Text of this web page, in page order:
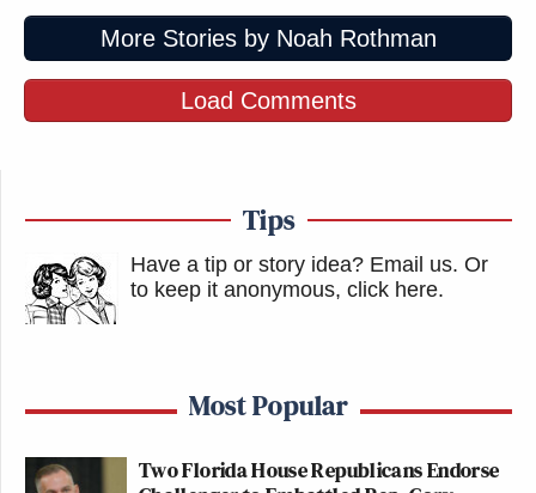
More Stories by Noah Rothman
Load Comments
Tips
Have a tip or story idea? Email us. Or
to keep it anonymous, click here.
Most Popular
Two Florida House Republicans Endorse